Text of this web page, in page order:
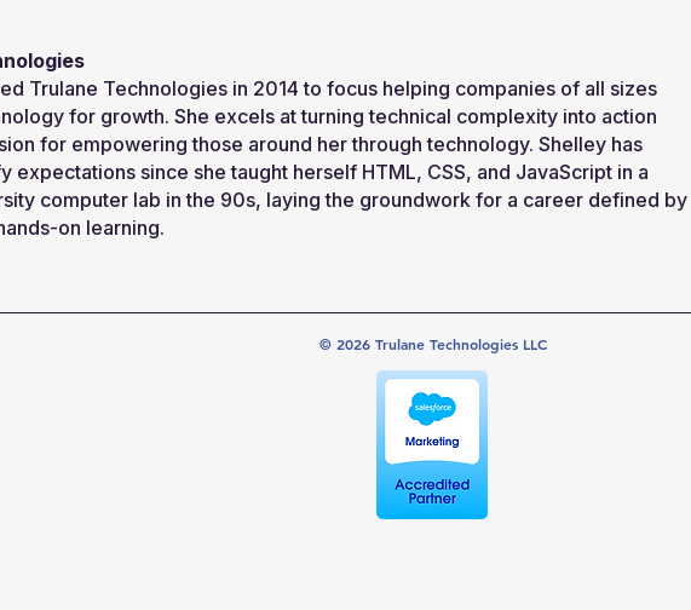
Trulane Technologies in 2014 to focus helping companies of all sizes
for growth. She excels at turning technical complexity into action
for empowering those around her through technology. Shelley has
expectations since she taught herself HTML, CSS, and JavaScript in a
computer lab in the 90s, laying the groundwork for a career defined by
on learning.
© 2026 Trulane Technologies LLC